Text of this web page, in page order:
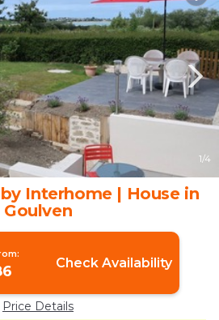
1/4
Interhome | House in
Goulven
Check Availability
Price Details